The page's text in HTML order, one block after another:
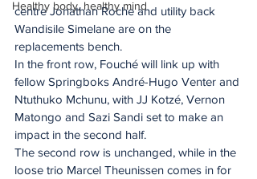
Healthy body, healthy mind
centre Jonathan Roche and utility back
Wandisile Simelane are on the
replacements bench.
In the front row, Fouché will link up with
fellow Springboks André-Hugo Venter and
Ntuthuko Mchunu, with JJ Kotzé, Vernon
Matongo and Sazi Sandi set to make an
impact in the second half.
The second row is unchanged, while in the
loose trio Marcel Theunissen comes in for